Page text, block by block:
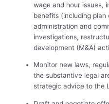
wage and hour issues,
benefits (including plan
administration and
investigations,
development (M&A)
Monitor new laws,
the substantive legal
strategic advice to the